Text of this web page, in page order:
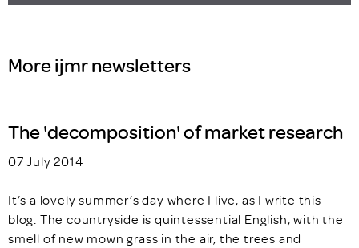
More ijmr newsletters
The 'decomposition' of market research
07 July 2014
It’s a lovely summer’s day where I live, as I write this
blog. The countryside is quintessential English, with the
smell of new mown grass in the air, the trees and